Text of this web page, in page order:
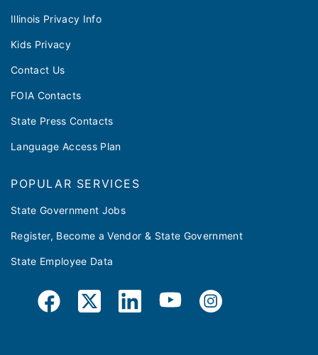
Illinois Privacy Info
Kids Privacy
Contact Us
FOIA Contacts
State Press Contacts
Language Access Plan
POPULAR SERVICES
State Government Jobs
Register, Become a Vendor & State Government
State Employee Data